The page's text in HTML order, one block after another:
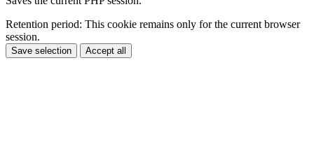
Retention period: This cookie remains only for the current browser
session.
Save selection Accept all